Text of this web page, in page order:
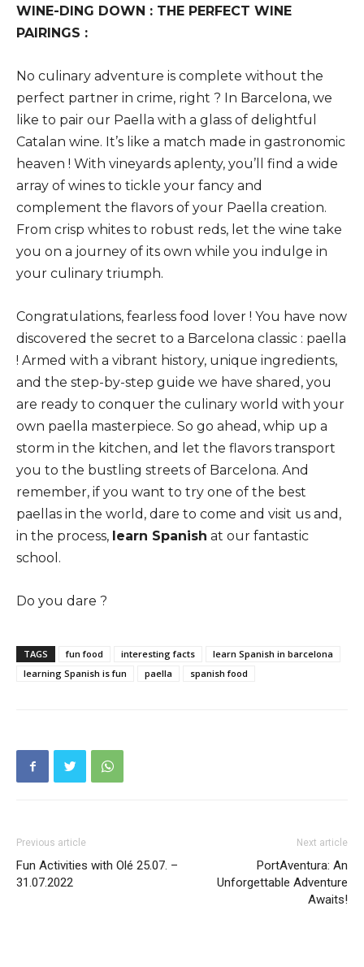
WINE-DING DOWN : THE PERFECT WINE
PAIRINGS :
No culinary adventure is complete without the
perfect partner in crime, right ? In Barcelona, we
like to pair our Paella with a glass of delightful
Catalan wine. It’s like a match made in gastronomic
heaven ! With vineyards aplenty, you’ll find a wide
array of wines to tickle your fancy and
complement the flavors of your Paella creation.
From crisp whites to robust reds, let the wine take
you on a journey of its own while you indulge in
your culinary triumph.
Congratulations, fearless food lover ! You have now
discovered the secret to a Barcelona classic : paella
! Armed with a vibrant history, unique ingredients,
and the step-by-step guide we have shared, you
are ready to conquer the culinary world with your
own paella masterpiece. So go ahead, whip up a
storm in the kitchen, and let the flavors transport
you to the bustling streets of Barcelona. And
remember, if you want to try one of the best
paellas in the world, dare to come and visit us and,
in the process, learn Spanish at our fantastic
school.
Do you dare ?
TAGS fun food interesting facts
learn Spanish in barcelona
learning Spanish is fun
paella spanish food
Previous article
Fun Activities with Olé 25.07. –
31.07.2022
Next article
PortAventura: An
Unforgettable Adventure
Awaits!